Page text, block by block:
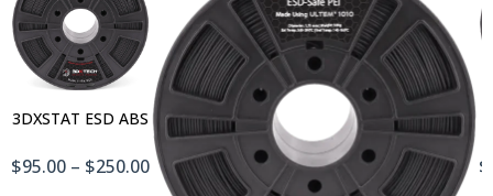
3DXSTAT ESD ABS
$95.00 – $250.00